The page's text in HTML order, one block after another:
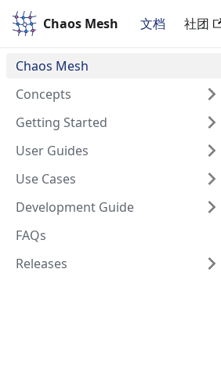
Chaos Mesh 文档 社团
Chaos Mesh
Chaos Mesh
Concepts
Getting Started
User Guides
Use Cases
Development Guide
FAQs
Releases